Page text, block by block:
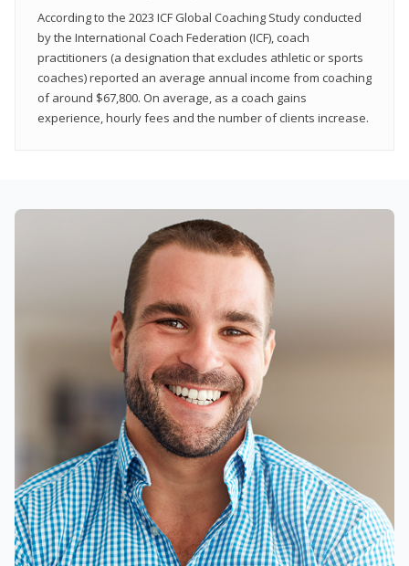
According to the 2023 ICF Global Coaching Study conducted
by the International Coach Federation (ICF), coach
practitioners (a designation that excludes athletic or sports
coaches) reported an average annual income from coaching
of around $67,800. On average, as a coach gains
experience, hourly fees and the number of clients increase.